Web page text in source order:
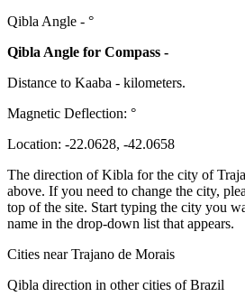
Qibla Angle - °
Qibla Angle for Compass -
Distance to Kaaba - kilometers.
Magnetic Deflection: °
Location: -22.0628, -42.0658
The direction of Kibla for the city of
above. If you need to change the city,
top of the site. Start typing the city you
name in the drop-down list that appears.
Cities near Trajano de Morais
Qibla direction in other cities of Brazil